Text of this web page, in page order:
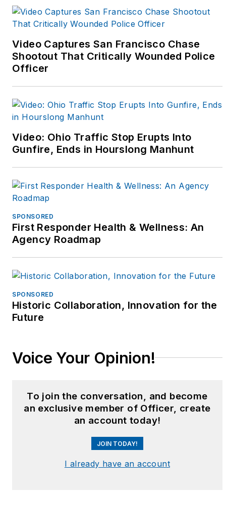
and Instagram
(@fitcops and
@kpatfitcops) to
support fitness
started a third career
share the fitness
message and to focus
on challenges that face
female police officers
Video Captures San Francisco Chase
Shootout That Critically Wounded Police
Officer
Video: Ohio Traffic Stop Erupts Into
Gunfire, Ends in Hourslong Manhunt
SPONSORED
First Responder Health & Wellness: An
Agency Roadmap
SPONSORED
Historic Collaboration, Innovation for the
Future
Voice Your Opinion!
To join the conversation, and become
an exclusive member of Officer, create
an account today!
JOIN TODAY!
I already have an account